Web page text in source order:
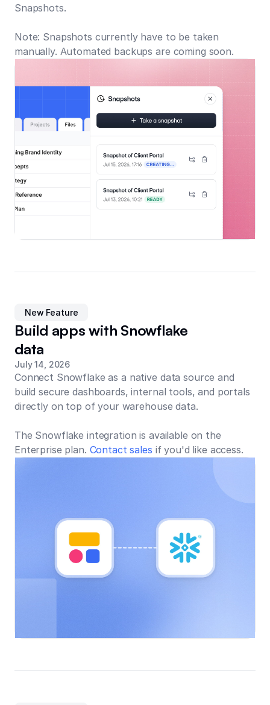
Snapshots.
Note: Snapshots currently have to be taken
manually. Automated backups are coming soon.
New Feature
Build apps with Snowflake
data
July 14, 2026
Connect Snowflake as a native data source and
build secure dashboards, internal tools, and portals
directly on top of your warehouse data.
The Snowflake integration is available on the
Enterprise plan. Contact sales if you'd like access.